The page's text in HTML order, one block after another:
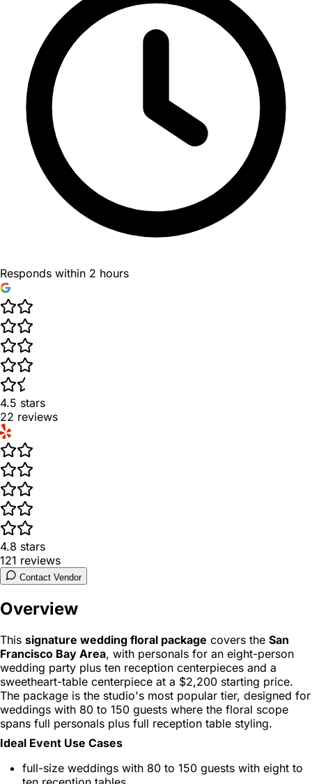
Responds within 2 hours
4.5 stars
22 reviews
4.8 stars
121 reviews
Contact Vendor
Overview
This signature wedding floral package covers the San
Francisco Bay Area, with personals for an eight-person
wedding party plus ten reception centerpieces and a
sweetheart-table centerpiece at a $2,200 starting price.
The package is the studio's most popular tier, designed for
weddings with 80 to 150 guests where the floral scope
spans full personals plus full reception table styling.
Ideal Event Use Cases
full-size weddings with 80 to 150 guests with eight to